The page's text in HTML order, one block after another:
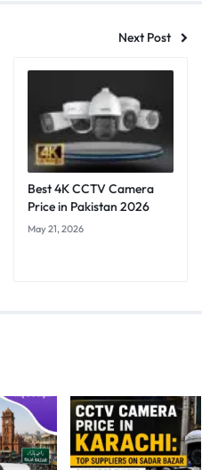
Next Post
Best 4K CCTV Camera
Price in Pakistan 2026
May 21, 2026